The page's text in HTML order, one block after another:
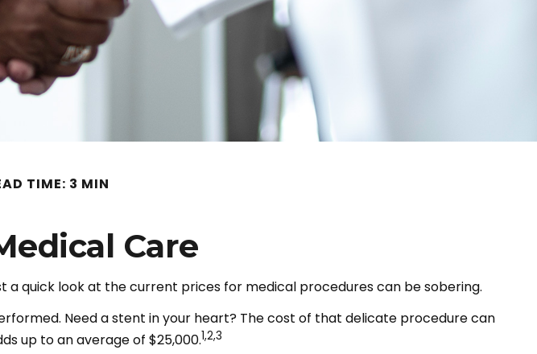
TIME: 3 MIN
Care
a quick look at the current prices for medical procedures can be sobering.
Need a stent in your heart? The cost of that delicate procedure can
up to an average of $25,000.1,2,3